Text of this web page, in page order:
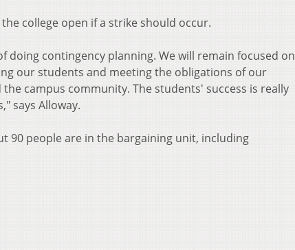
college open if a strike should occur.
contingency planning. We will remain focused on
our students and meeting the obligations of our
campus community. The students' success is really
says Alloway.
90 people are in the bargaining unit, including